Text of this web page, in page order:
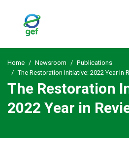
Home Newsroom
Publications
The Restoration Initiative: 2022 Year In
The Restoration
2022 Year in